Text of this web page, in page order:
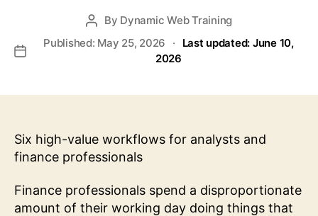
Post
author
By Dynamic Web Training
Post
Published: May 25, 2026 ·
Last updated: June 10,
2026
Six high-value workflows for analysts and
finance professionals
Finance professionals spend a disproportionate
amount of their working day doing things that